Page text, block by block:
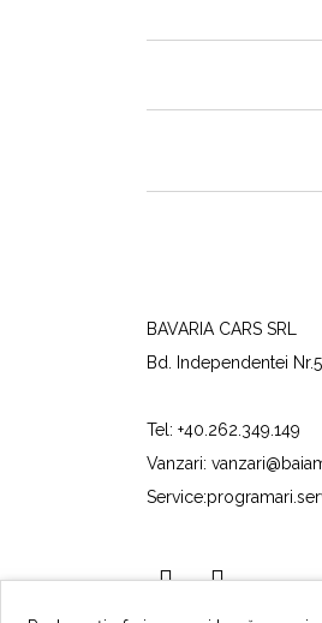
BAVARIA CARS SRL
Bd. Independentei
Tel: +40.262.349.149
Vanzari:
Service: